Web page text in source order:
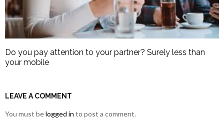
Do you pay attention to your partner? Surely less than
your mobile
LEAVE A COMMENT
You must belogged in to post a comment.